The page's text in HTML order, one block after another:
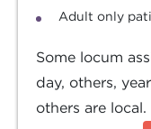
Adult only
Some locum
day, others,
others are